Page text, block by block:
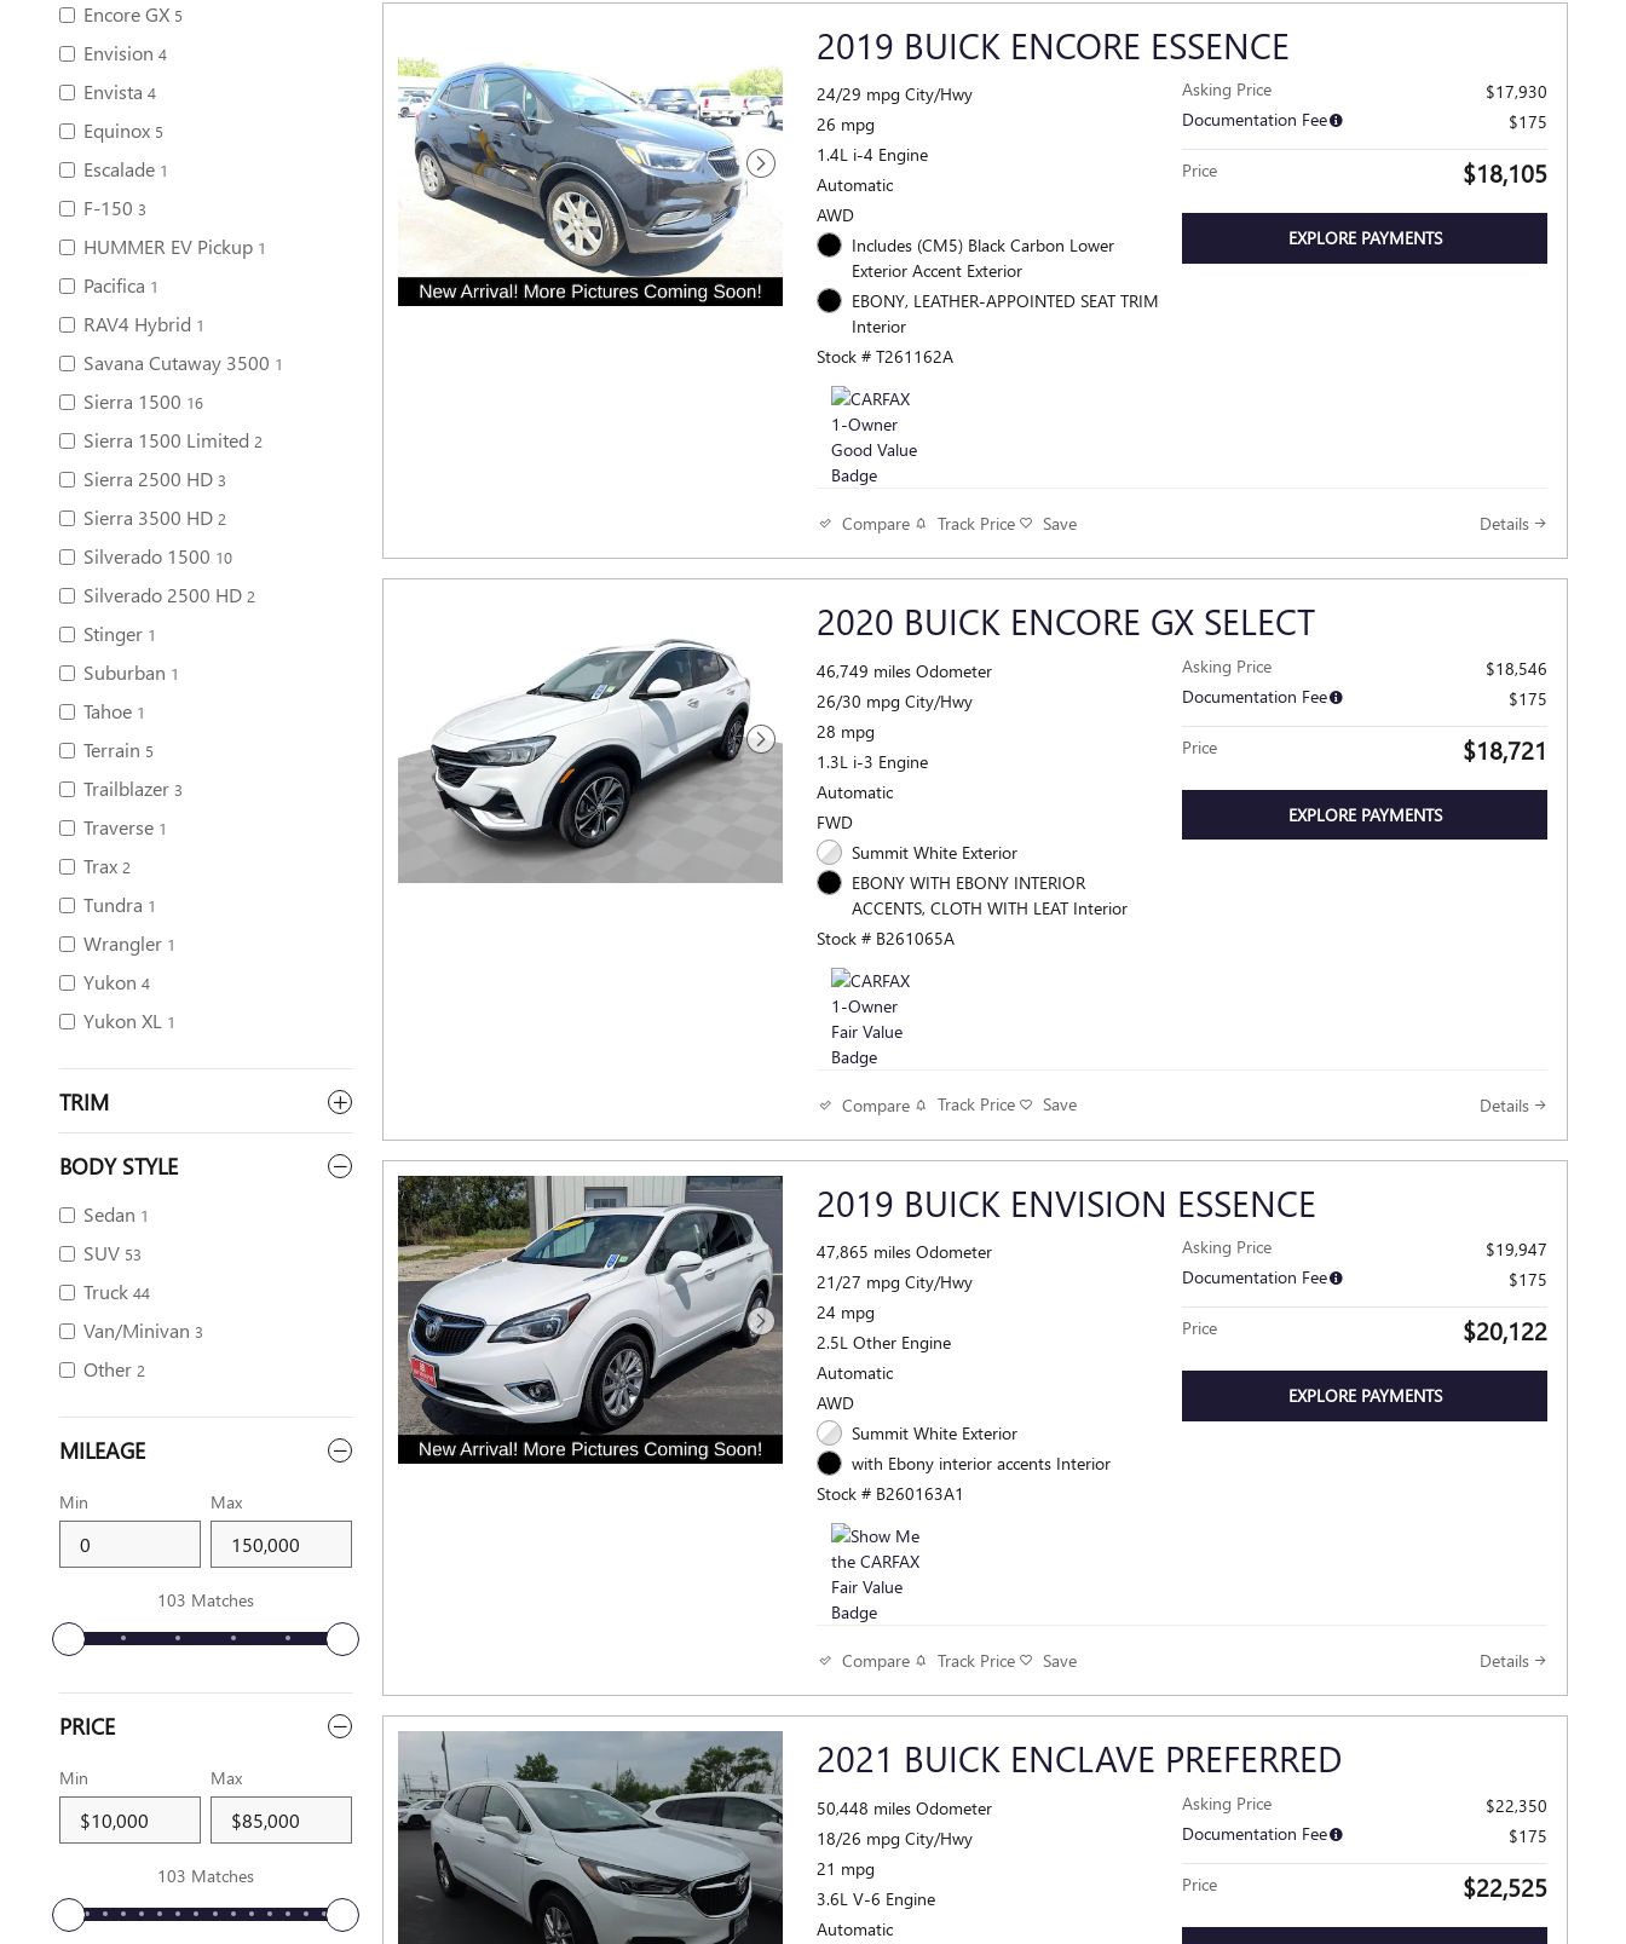
Encore GX 5
Envision 4
Envista 4
Equinox 5
Escalade 1
F-150 3
HUMMER EV Pickup 1
Pacifica 1
RAV4 Hybrid 1
Savana Cutaway 3500 1
Sierra 1500 16
Sierra 1500 Limited 2
Sierra 2500 HD 3
Sierra 3500 HD 2
Silverado 1500 10
Silverado 2500 HD 2
Stinger 1
Suburban 1
Tahoe 1
Terrain 5
Trailblazer 3
Traverse 1
Trax 2
Tundra 1
Wrangler 1
Yukon 4
Yukon XL 1
TRIM
BODY STYLE
Sedan 1
SUV 53
Truck 44
Van/Minivan 3
Other 2
MILEAGE
Min Max
103 Matches
PRICE
Min Max
103 Matches
2019 BUICK ENCORE ESSENCE
24/29 mpg City/Hwy
26 mpg
1.4L i-4 Engine
Automatic
AWD
Includes (CM5) Black Carbon Lower
Exterior Accent Exterior
EBONY, LEATHER-APPOINTED SEAT TRIM
Interior
Stock # T261162A
Asking Price
$17,930
Documentation Fee
$175
Price $18,105
EXPLORE PAYMENTS
Compare Track Price Save Details
2020 BUICK ENCORE GX SELECT
46,749 miles Odometer
26/30 mpg City/Hwy
28 mpg
1.3L i-3 Engine
Automatic
FWD
Summit White Exterior
EBONY WITH EBONY INTERIOR
ACCENTS, CLOTH WITH LEAT Interior
Stock # B261065A
Asking Price
$18,546
Documentation Fee
$175
Price $18,721
EXPLORE PAYMENTS
Compare Track Price Save Details
2019 BUICK ENVISION ESSENCE
47,865 miles Odometer
21/27 mpg City/Hwy
24 mpg
2.5L Other Engine
Automatic
AWD
Summit White Exterior
with Ebony interior accents Interior
Stock # B260163A1
Asking Price
$19,947
Documentation Fee
$175
Price $20,122
EXPLORE PAYMENTS
Compare Track Price Save Details
2021 BUICK ENCLAVE PREFERRED
50,448 miles Odometer
18/26 mpg City/Hwy
21 mpg
3.6L V-6 Engine
Automatic
Asking Price
$22,350
Documentation Fee
$175
Price $22,525